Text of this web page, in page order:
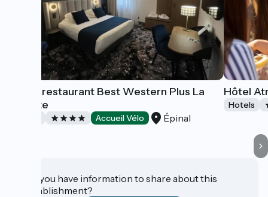
Hôtel-restaurant Best Western Plus La
Fayette
Accueil Vélo Épinal
Hôtel
Hotels
Do you have information to share about this
establishment?